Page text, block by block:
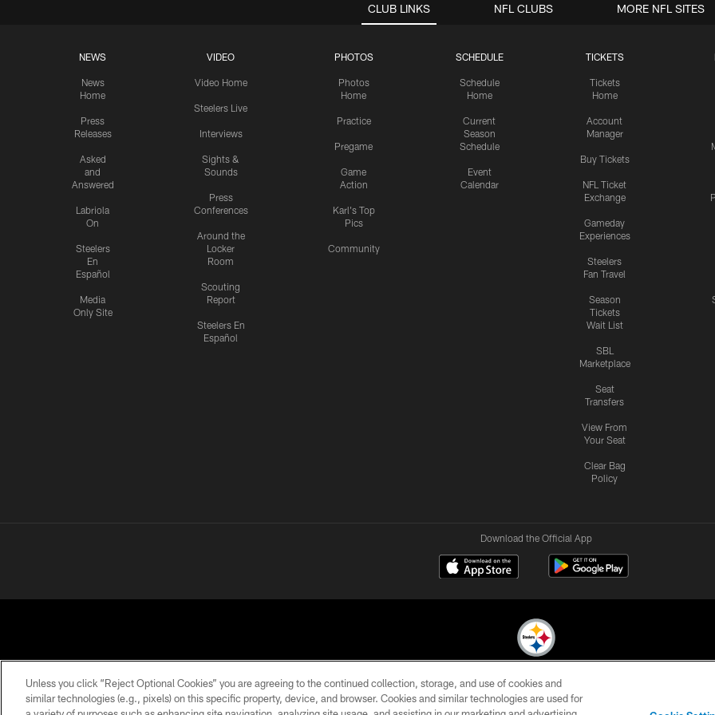
CLUB LINKS
NEWS
News
Home
Press
Releases
Asked
and
Answered
Labriola
On
Steelers
En
Español
Media
Only Site
VIDEO
Video Home
Steelers Live
Interviews
Sights &
Sounds
Press
Conferences
Around the
Locker
Room
Scouting
Report
Steelers En
Español
PHOTOS
Photos
Home
Practice
Pregame
Game
Action
Karl's Top
Pics
Community
SCHEDULE
Schedule
Home
Current
Season
Schedule
Event
Calendar
TICKETS
Tickets
Home
Account
Manager
Buy Tickets
NFL Ticket
Exchange
Gameday
Experiences
Steelers
Fan Travel
Season
Tickets
Wait List
SBL
Marketplace
Seat
Transfers
View From
Your Seat
Clear Bag
Policy
NFL CLUBS MORE NFL SITES
Download the Official App
© 2026 Pittsburgh Steelers. All Rights Reserved
Unless you click “Reject Optional Cookies” you are agreeing to the continued collection, storage, and use of cookies and
similar technologies (e.g., pixels) on this specific property, device, and browser. Cookies and similar technologies are used for